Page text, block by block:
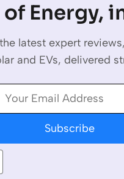
Energy,
latest expert
and EVs, delivered
Subscribe